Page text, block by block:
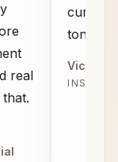
real
curious
tone,
Victoria